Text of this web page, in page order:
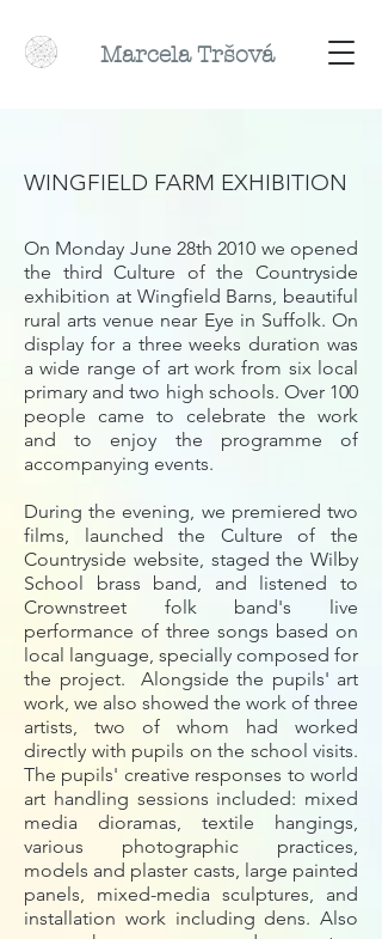
MarcelaTršová
WINGFIELD FARM EXHIBITION
On Monday June 28th 2010 we opened
the third Culture of the Countryside
exhibition at Wingfield Barns, beautiful
rural arts venue near Eye in Suffolk. On
display for a three weeks duration was
a wide range of art work from six local
primary and two high schools. Over 100
people came to celebrate the work
and to enjoy the programme of
accompanying events.
During the evening, we premiered two
films, launched the Culture of the
Countryside website, staged the Wilby
School brass band, and listened to
Crownstreet folk band's live
performance of three songs based on
local language, specially composed for
the project. Alongside the pupils' art
work, we also showed the work of three
artists, two of whom had worked
directly with pupils on the school visits.
The pupils' creative responses to world
art handling sessions included: mixed
media dioramas, textile hangings,
various photographic practices,
models and plaster casts, large painted
panels, mixed-media sculptures, and
installation work including dens. Also